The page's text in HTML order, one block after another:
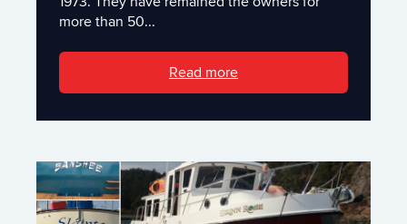
more than 50...
Read more